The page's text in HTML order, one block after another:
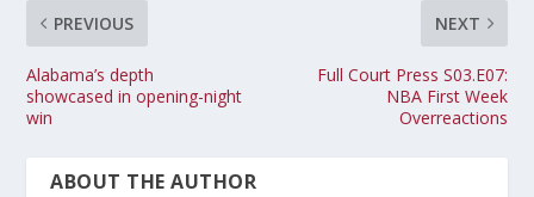
PREVIOUS
Alabama’s depth
showcased in opening-night
win
NEXT
Full Court Press S03.E07:
NBA First Week
Overreactions
ABOUT THE AUTHOR